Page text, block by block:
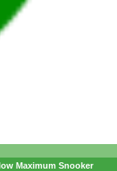
Maximum Snooker